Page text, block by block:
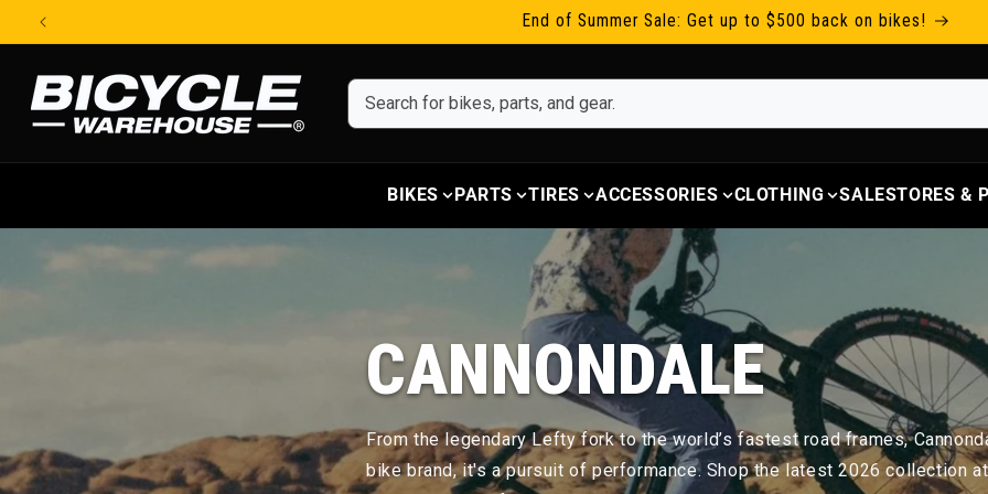
Skip to content End of Summer Sale: Get up to $500 back on bikes!
BIKES PARTS TIRES ACCESSORIES CLOTHING SALESTORES &
CANNONDALE
From the legendary Lefty fork to the world’s fastest road frames,
bike brand, it's a pursuit of performance. Shop the latest 2026 collection